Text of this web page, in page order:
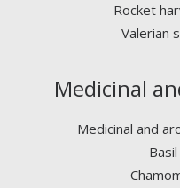
Rocket
Valerian
Medicinal
Medicinal and